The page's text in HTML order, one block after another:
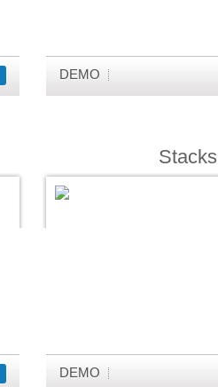
DEMO
Stacks
DEMO